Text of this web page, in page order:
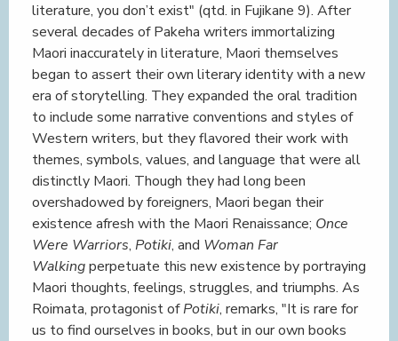
literature, you don’t exist" (qtd. in Fujikane 9). After
several decades of Pakeha writers immortalizing
Maori inaccurately in literature, Maori themselves
began to assert their own literary identity with a new
era of storytelling. They expanded the oral tradition
to include some narrative conventions and styles of
Western writers, but they flavored their work with
themes, symbols, values, and language that were all
distinctly Maori. Though they had long been
overshadowed by foreigners, Maori began their
existence afresh with the Maori Renaissance; Once
Were Warriors, Potiki, and Woman Far
Walkingperpetuate this new existence by portraying
Maori thoughts, feelings, struggles, and triumphs. As
Roimata, protagonist ofPotiki, remarks, "It is rare for
us to find ourselves in books, but in our own books